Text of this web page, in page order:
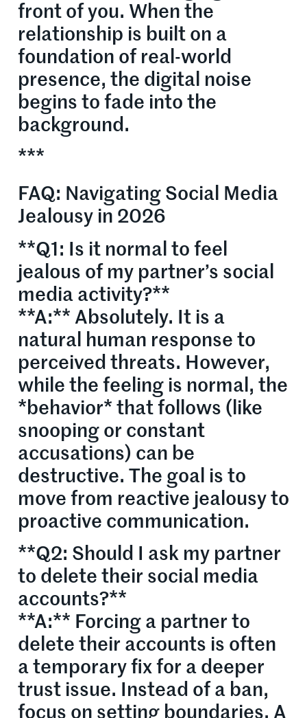
front of you. When the
relationship is built on a
foundation of real-world
presence, the digital noise
begins to fade into the
background.
***
FAQ: Navigating Social Media
Jealousy in 2026
**Q1: Is it normal to feel
jealous of my partner’s social
media activity?**
**A:** Absolutely. It is a
natural human response to
perceived threats. However,
while the feeling is normal, the
*behavior* that follows (like
snooping or constant
accusations) can be
destructive. The goal is to
move from reactive jealousy to
proactive communication.
**Q2: Should I ask my partner
to delete their social media
accounts?**
**A:** Forcing a partner to
delete their accounts is often
a temporary fix for a deeper
trust issue. Instead of a ban,
focus on setting boundaries. A